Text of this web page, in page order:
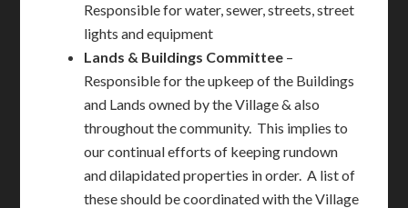
Responsible for water, sewer, streets, street
lights and equipment
Lands & Buildings Committee –
Responsible for the upkeep of the Buildings
and Lands owned by the Village & also
throughout the community. This implies to
our continual efforts of keeping rundown
and dilapidated properties in order. A list of
these should be coordinated with the Village